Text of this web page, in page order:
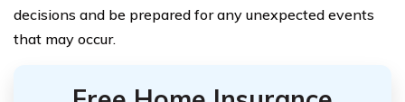
decisions and be prepared for any unexpected events
that may occur.